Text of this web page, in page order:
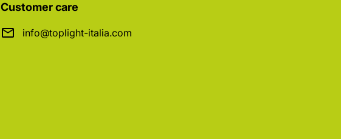
Customer care
info@toplight-italia.com